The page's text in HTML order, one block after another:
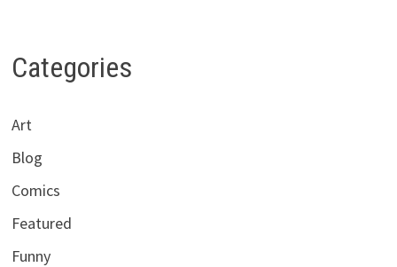
Categories
Art
Blog
Comics
Featured
Funny